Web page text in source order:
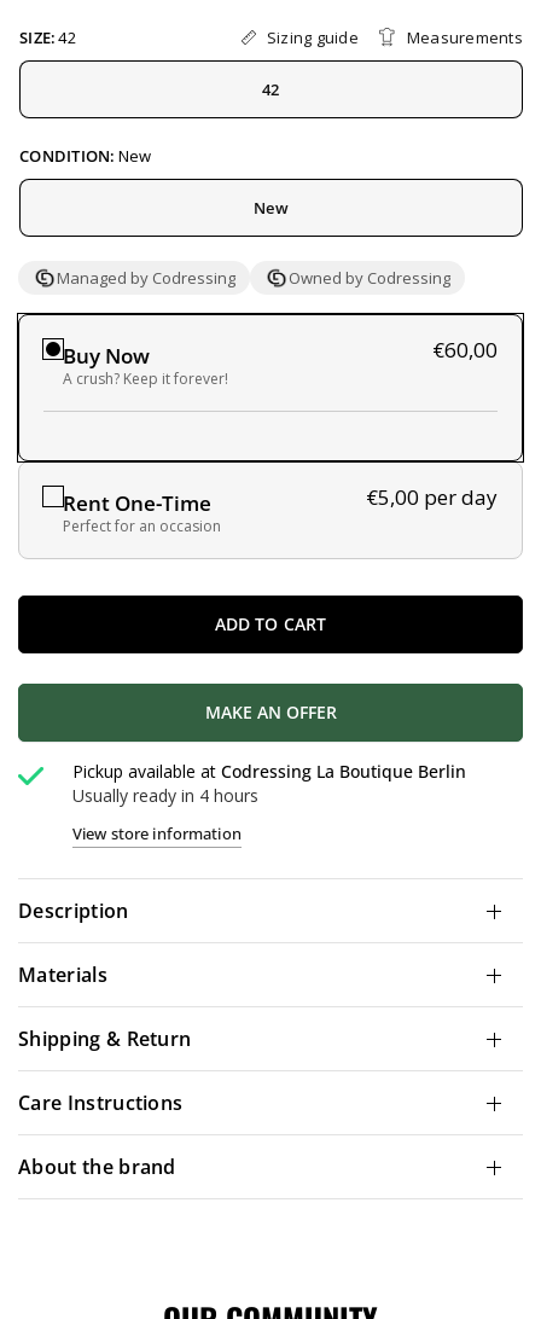
SIZE:42 Sizing guide Measurements
42
CONDITION: New
New
Managed by Codressing Owned by Codressing
Rent One-Time €5,00 per day
Perfect for an occasion
Buy Now €60,00
A crush? Keep it forever!
ADD TO CART
MAKE AN OFFER
Pickup available atCodressing La Boutique Berlin
Usually ready in 4 hours
View store information
Description
Materials
Shipping & Return
Care Instructions
About the brand